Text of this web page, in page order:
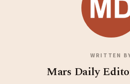
WRITTEN
Mars Daily